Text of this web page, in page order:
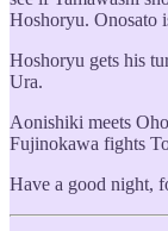
Hoshoryu. Onosato
Hoshoryu gets his
Ura.
Aonishiki meets
Fujinokawa fights
Have a good night,